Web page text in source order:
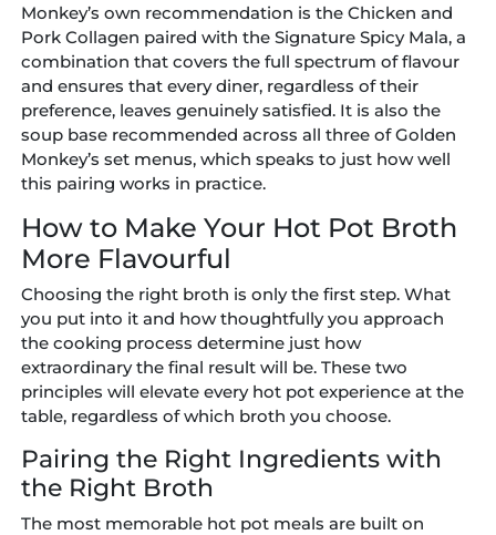
Monkey’s own recommendation is the Chicken and
Pork Collagen paired with the Signature Spicy Mala, a
combination that covers the full spectrum of flavour
and ensures that every diner, regardless of their
preference, leaves genuinely satisfied. It is also the
soup base recommended across all three of Golden
Monkey’s set menus, which speaks to just how well
this pairing works in practice.
How to Make Your Hot Pot Broth
More Flavourful
Choosing the right broth is only the first step. What
you put into it and how thoughtfully you approach
the cooking process determine just how
extraordinary the final result will be. These two
principles will elevate every hot pot experience at the
table, regardless of which broth you choose.
Pairing the Right Ingredients with
the Right Broth
The most memorable hot pot meals are built on